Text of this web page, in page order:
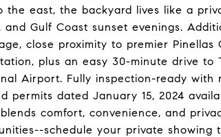
east, the backyard lives like a
Gulf Coast sunset evenings.
close proximity to premier Pinellas
plus an easy 30-minute drive to
Airport. Fully inspection-ready with
permits dated January 15, 2024
comfort, convenience, and
schedule your private showing